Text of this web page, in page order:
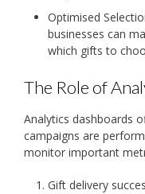
Optimised
businesses can
which gifts to
The Role of
Analytics dashboards
campaigns are
monitor important
Gift delivery